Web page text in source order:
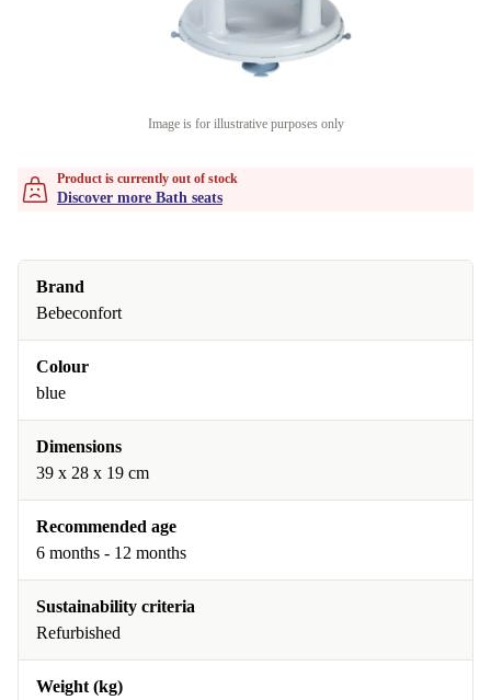
Image is for illustrative purposes only
Product is currently out of stock
Discover more Bath seats
Brand
Bebeconfort
Colour
blue
Dimensions
39 x 28 x 19 cm
Recommended age
6 months - 12 months
Sustainability criteria
Refurbished
Weight (kg)